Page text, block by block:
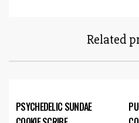
Related
PSYCHEDELIC SUNDAE